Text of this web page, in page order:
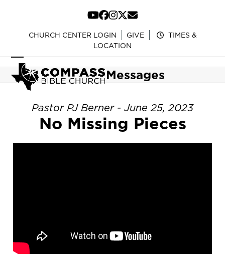
content
YouTube
Facebook
Instagram
Twitter
Email
CHURCH CENTER LOGIN GIVE
TIMES &
LOCATION
Open
mobile
menu
Close
mobile
menu
Messages
Pastor PJ Berner - June 25, 2023
No Missing Pieces